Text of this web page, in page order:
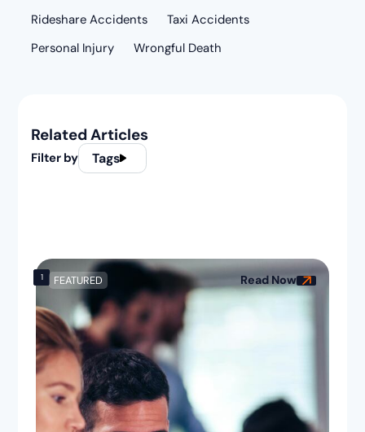
Rideshare Accidents
Taxi Accidents
Personal Injury
Wrongful Death
Related Articles
Filter by Tags
1 FEATURED Read Now